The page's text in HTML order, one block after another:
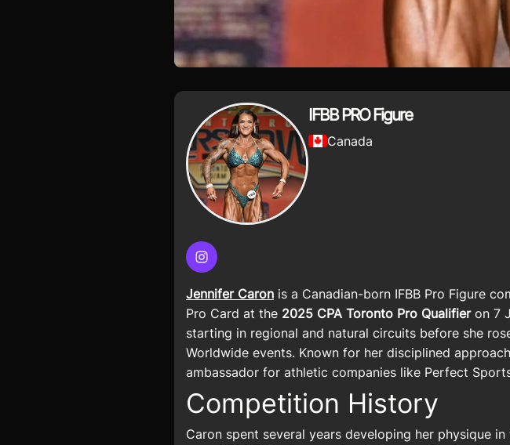
IFBB PRO Figure
Canada
Instagram
Jennifer Caron is a Canadian-born IFBB Pro Figure
Pro Card at the 2025 CPA Toronto Pro Qualifieron 7
starting in regional and natural circuits before she
Worldwide events. Known for her disciplined
ambassador for athletic companies like Perfect
Competition History
Caron spent several years developing her physique